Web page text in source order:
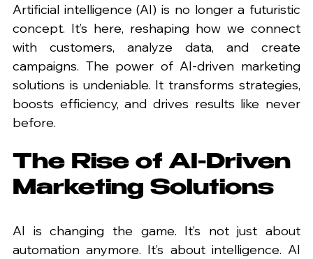
Artificial intelligence (AI) is no longer a futuristic
concept. It’s here, reshaping how we connect
with customers, analyze data, and create
campaigns. The power of AI-driven marketing
solutions is undeniable. It transforms strategies,
boosts efficiency, and drives results like never
before.
The Rise of AI-Driven
Marketing Solutions
AI is changing the game. It’s not just about
automation anymore. It’s about intelligence. AI